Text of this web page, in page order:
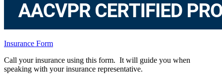
Insurance Form
Call your insurance using this form. It will guide you when
speaking with your insurance representative.